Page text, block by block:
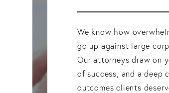
We know how
go up against large
Our attorneys draw on
of success, and a deep
outcomes clients